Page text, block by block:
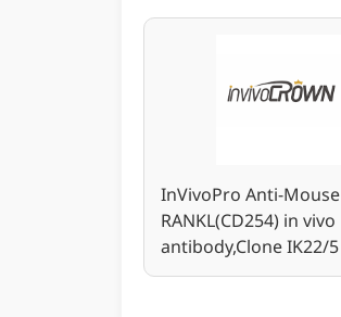
InVivoPro Anti-Mouse
RANKL(CD254) in vivo
antibody,Clone IK22/5